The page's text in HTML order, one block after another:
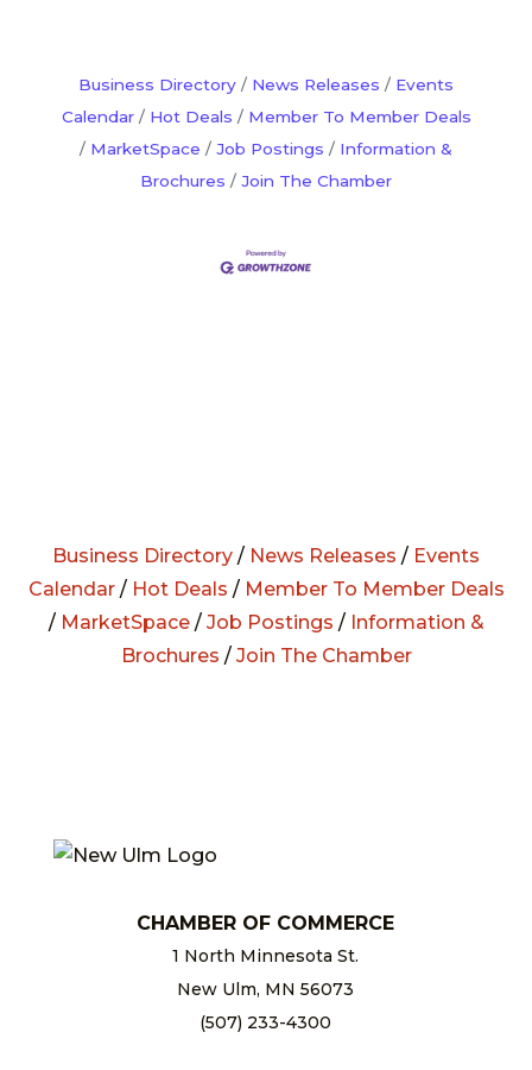
Business Directory News Releases
Events
Calendar
Hot Deals
Member To Member Deals
MarketSpace
Job Postings
Information &
Brochures
Join The Chamber
Business Directory / News Releases / Events
Calendar/ Hot Deals / Member To Member Deals
/ MarketSpace/ Job Postings / Information &
Brochures / Join The Chamber
CHAMBER OF COMMERCE
1 North Minnesota St.
New Ulm, MN 56073
(507) 233-4300